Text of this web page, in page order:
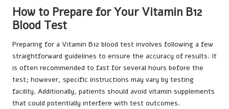
How to Prepare for Your Vitamin B12
Blood Test
Preparing for a Vitamin B12 blood test involves following a few
straightforward guidelines to ensure the accuracy of results. It
is often recommended to fast for several hours before the
test; however, specific instructions may vary by testing
facility. Additionally, patients should avoid vitamin supplements
that could potentially interfere with test outcomes.